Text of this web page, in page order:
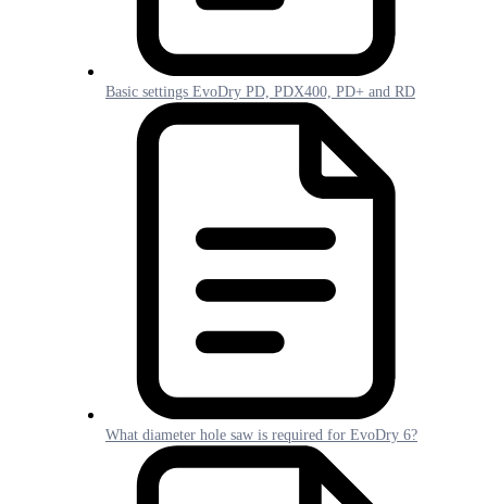
Basic settings EvoDry PD, PDX400, PD+ and RD
What diameter hole saw is required for EvoDry 6?